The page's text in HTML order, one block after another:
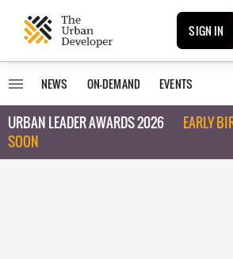
SIGN IN
NEWS ON-DEMAND EVENTS
URBAN LEADER AWARDS 2026
EARLY
SOON